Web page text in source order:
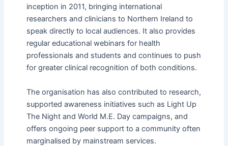
inception in 2011, bringing international
researchers and clinicians to Northern Ireland to
speak directly to local audiences. It also provides
regular educational webinars for health
professionals and students and continues to push
for greater clinical recognition of both conditions.
The organisation has also contributed to research,
supported awareness initiatives such as Light Up
The Night and World M.E. Day campaigns, and
offers ongoing peer support to a community often
marginalised by mainstream services.